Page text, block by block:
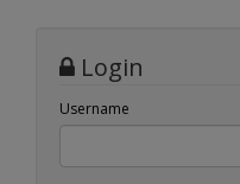
Login
Username